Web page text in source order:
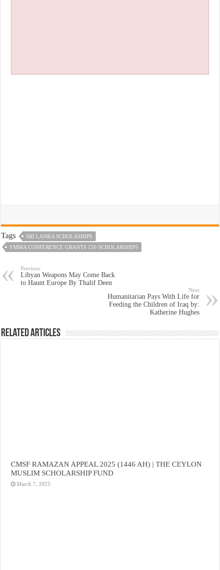
Tags
SRI LANKA SCHOLASHIPS
YMMA CONFERENCE GRANTS 150 SCHOLARSHIPS
Previous
Libyan Weapons May Come Back
to Haunt Europe By Thalif Deen
Next
Humanitarian Pays With Life for
Feeding the Children of Iraq by:
Katherine Hughes
Related Articles
CMSF RAMAZAN APPEAL 2025 (1446 AH) | THE CEYLON
MUSLIM SCHOLARSHIP FUND
March 7, 2025